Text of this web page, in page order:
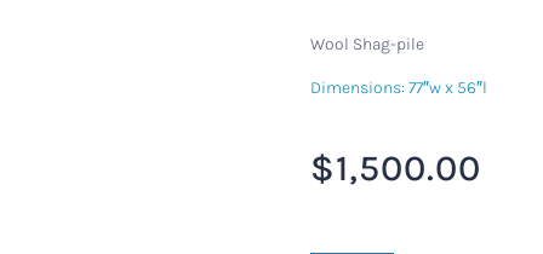
Wool Shag-pile
Dimensions: 77″w x 56″l
$1,500.00